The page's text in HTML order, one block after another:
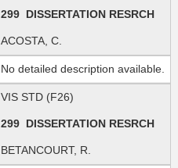
299 DISSERTATION RESRCH
ACOSTA, C.
No detailed description available.
VIS STD (F26)
299 DISSERTATION RESRCH
BETANCOURT, R.